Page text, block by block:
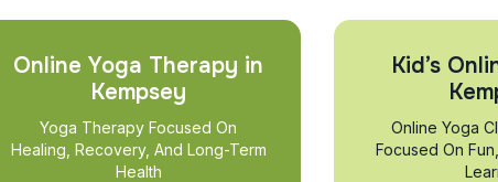
Online Yoga Therapy in
Kempsey
Yoga Therapy Focused On
Healing, Recovery, And Long-Term
Health
Kid’s
Online Yoga
Focused On